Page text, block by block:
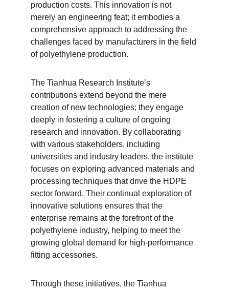
production costs. This innovation is not
merely an engineering feat; it embodies a
comprehensive approach to addressing the
challenges faced by manufacturers in the field
of polyethylene production.
The Tianhua Research Institute’s
contributions extend beyond the mere
creation of new technologies; they engage
deeply in fostering a culture of ongoing
research and innovation. By collaborating
with various stakeholders, including
universities and industry leaders, the institute
focuses on exploring advanced materials and
processing techniques that drive the HDPE
sector forward. Their continual exploration of
innovative solutions ensures that the
enterprise remains at the forefront of the
polyethylene industry, helping to meet the
growing global demand for high-performance
fitting accessories.
Through these initiatives, the Tianhua